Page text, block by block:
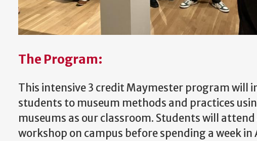
The Program:
This intensive 3 credit Maymester program will
students to museum methods and practices
museums as our classroom. Students will
workshop on campus before spending a week